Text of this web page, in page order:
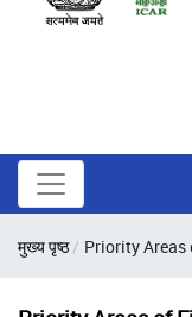
मुख्य पृष्ठ Priority Areas